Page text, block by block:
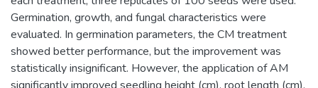
Germination, growth, and fungal characteristics were
evaluated. In germination parameters, the CM treatment
showed better performance, but the improvement was
statistically insignificant. However, the application of AM